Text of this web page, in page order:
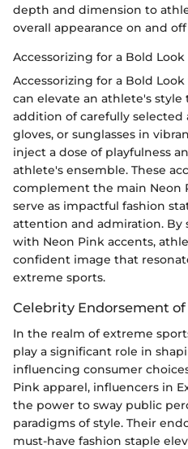
depth and dimension to
overall appearance on and
Accessorizing for a Bold Look
Accessorizing for a Bold
can elevate an athlete's style
addition of carefully selected
gloves, or sunglasses in
inject a dose of playfulness
athlete's ensemble. These
complement the main Neon
serve as impactful fashion
attention and admiration. By
with Neon Pink accents,
confident image that
extreme sports.
Celebrity Endorsement
In the realm of extreme
play a significant role in
influencing consumer
Pink apparel, influencers in
the power to sway public
paradigms of style. Their
must-have fashion staple